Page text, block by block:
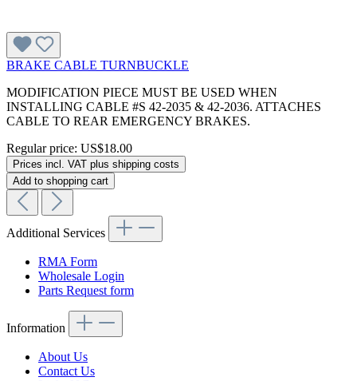
BRAKE CABLE TURNBUCKLE
MODIFICATION PIECE MUST BE USED WHEN
INSTALLING CABLE #S 42-2035 & 42-2036. ATTACHES
CABLE TO REAR EMERGENCY BRAKES.
Regular price: US$18.00
Prices incl. VAT plus shipping costs
Add to shopping cart
Additional Services
RMA Form
Wholesale Login
Parts Request form
Information
About Us
Contact Us